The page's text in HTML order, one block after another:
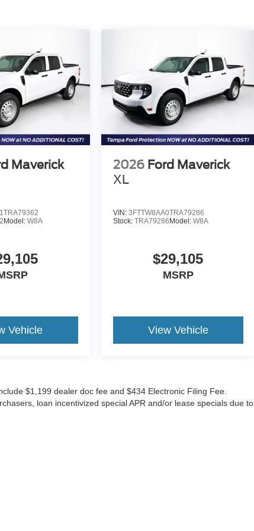
Maverick
Model:W8A
Vehicle
2026 Ford Maverick
XL
VIN: 3FTTW8AA0TRA79286
Stock: TRA79286 Model: W8A
$29,105
MSRP
View Vehicle
$1,199 dealer doc fee and $434 Electronic Filing Fee.
loan incentivized special APR and/or lease specials due to